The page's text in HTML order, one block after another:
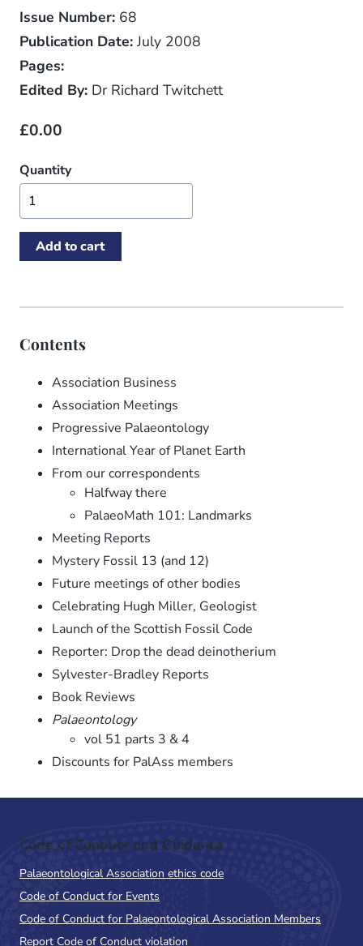
Issue Number: 68
Publication Date:July 2008
Pages:
Edited By: Dr Richard Twitchett
£0.00
Quantity
Contents
Association Business
Association Meetings
Progressive Palaeontology
International Year of Planet Earth
From our correspondents
Halfway there
PalaeoMath 101: Landmarks
Meeting Reports
Mystery Fossil 13 (and 12)
Future meetings of other bodies
Celebrating Hugh Miller, Geologist
Launch of the Scottish Fossil Code
Reporter: Drop the dead deinotherium
Sylvester-Bradley Reports
Book Reviews
Palaeontology
vol 51 parts 3 & 4
Discounts for PalAss members
Code of Conduct and Guidance
Palaeontological Association ethics code
Code of Conduct for Events
Code of Conduct for Palaeontological Association Members
Report Code of Conduct violation